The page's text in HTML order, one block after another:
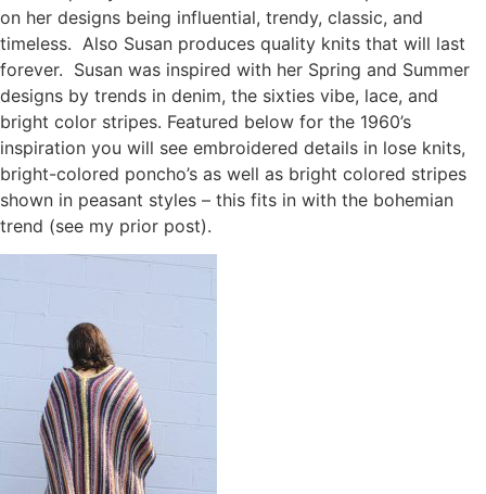
on her designs being influential, trendy, classic, and
timeless. Also Susan produces quality knits that will last
forever. Susan was inspired with her Spring and Summer
designs by trends in denim, the sixties vibe, lace, and
bright color stripes. Featured below for the 1960’s
inspiration you will see embroidered details in lose knits,
bright-colored poncho’s as well as bright colored stripes
shown in peasant styles – this fits in with the bohemian
trend (see my prior post).